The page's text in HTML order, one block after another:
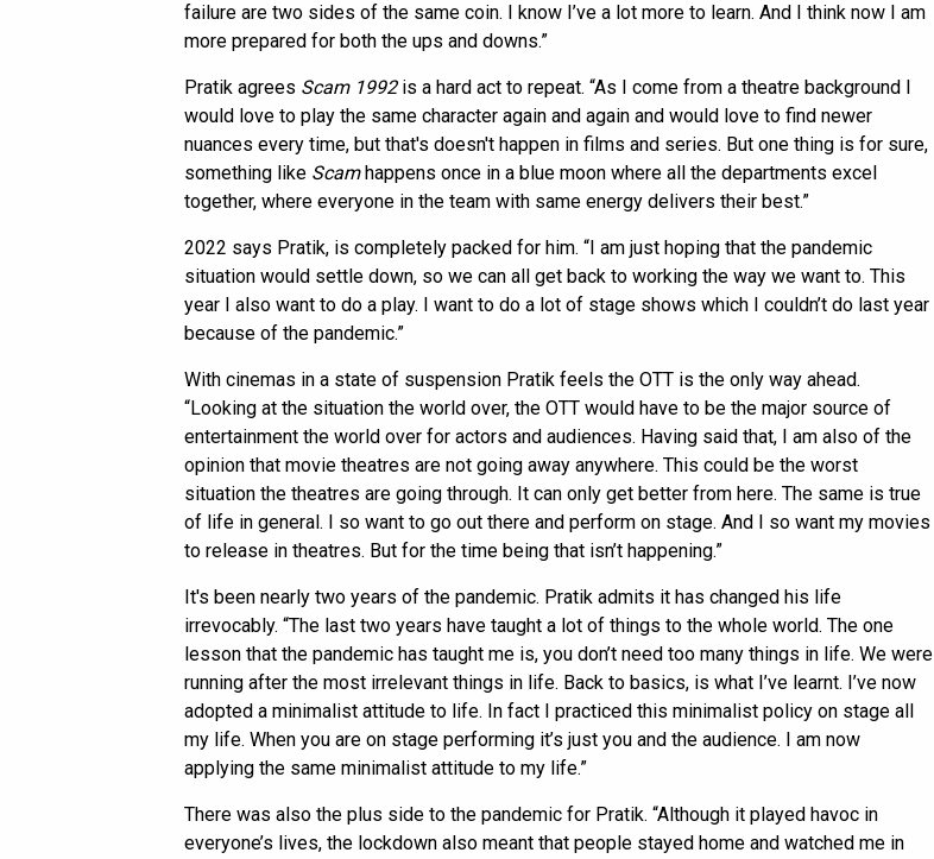
failure are two sides of the same coin. I know I’ve a lot more to learn. And I think now I am
more prepared for both the ups and downs.”
Pratik agrees Scam 1992 is a hard act to repeat. “As I come from a theatre background I
would love to play the same character again and again and would love to find newer
nuances every time, but that's doesn't happen in films and series. But one thing is for sure,
something like Scamhappens once in a blue moon where all the departments excel
together, where everyone in the team with same energy delivers their best.”
2022 says Pratik, is completely packed for him. “I am just hoping that the pandemic
situation would settle down, so we can all get back to working the way we want to. This
year I also want to do a play. I want to do a lot of stage shows which I couldn’t do last year
because of the pandemic.”
With cinemas in a state of suspension Pratik feels the OTT is the only way ahead.
“Looking at the situation the world over, the OTT would have to be the major source of
entertainment the world over for actors and audiences. Having said that, I am also of the
opinion that movie theatres are not going away anywhere. This could be the worst
situation the theatres are going through. It can only get better from here. The same is true
of life in general. I so want to go out there and perform on stage. And I so want my movies
to release in theatres. But for the time being that isn’t happening.”
It's been nearly two years of the pandemic. Pratik admits it has changed his life
irrevocably. “The last two years have taught a lot of things to the whole world. The one
lesson that the pandemic has taught me is, you don’t need too many things in life. We were
running after the most irrelevant things in life. Back to basics, is what I’ve learnt. I’ve now
adopted a minimalist attitude to life. In fact I practiced this minimalist policy on stage all
my life. When you are on stage performing it’s just you and the audience. I am now
applying the same minimalist attitude to my life.”
There was also the plus side to the pandemic for Pratik. “Although it played havoc in
everyone’s lives, the lockdown also meant that people stayed home and watched me in